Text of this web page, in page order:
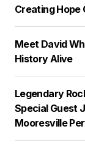
Creating Hope
Meet David
History Alive
Legendary
Special Guest
Mooresville